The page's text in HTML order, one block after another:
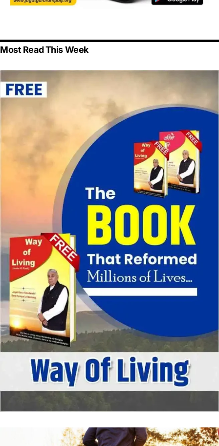
Most Read This Week